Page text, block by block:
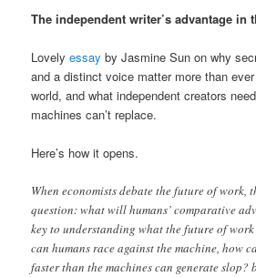
The independent writer’s advantage in
Lovelyessay by Jasmine Sun on why
and a distinct voice matter more than
world, and what independent creators
machines can’t replace.
Here’s how it opens.
When economists debate the future of work,
question: what will humans’ comparative
key to understanding what the future of
can humans race against the machine, how
faster than the machines can generate slop?